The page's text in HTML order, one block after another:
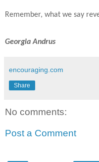
Remember, what we say
Georgia Andrus
encouraging.com
Share
No comments:
Post a Comment